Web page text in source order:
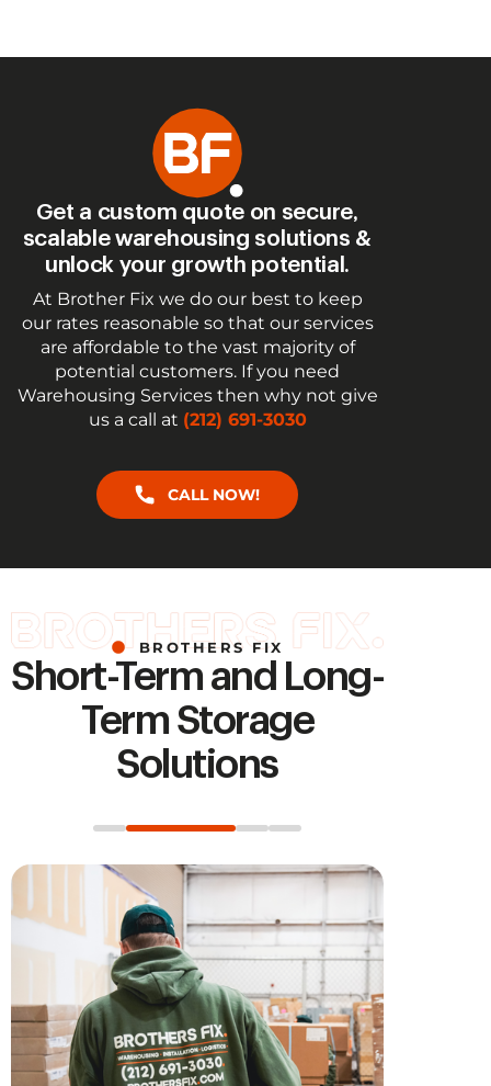
Get a custom quote on secure,
scalable warehousing solutions &
unlock your growth potential.
At Brother Fix we do our best to keep
our rates reasonable so that our services
are affordable to the vast majority of
potential customers. If you need
Warehousing Services then why not give
us a call at (212) 691-3030
CALL NOW!
BROTHERS FIX
Short-Term and Long-
Term Storage
Solutions